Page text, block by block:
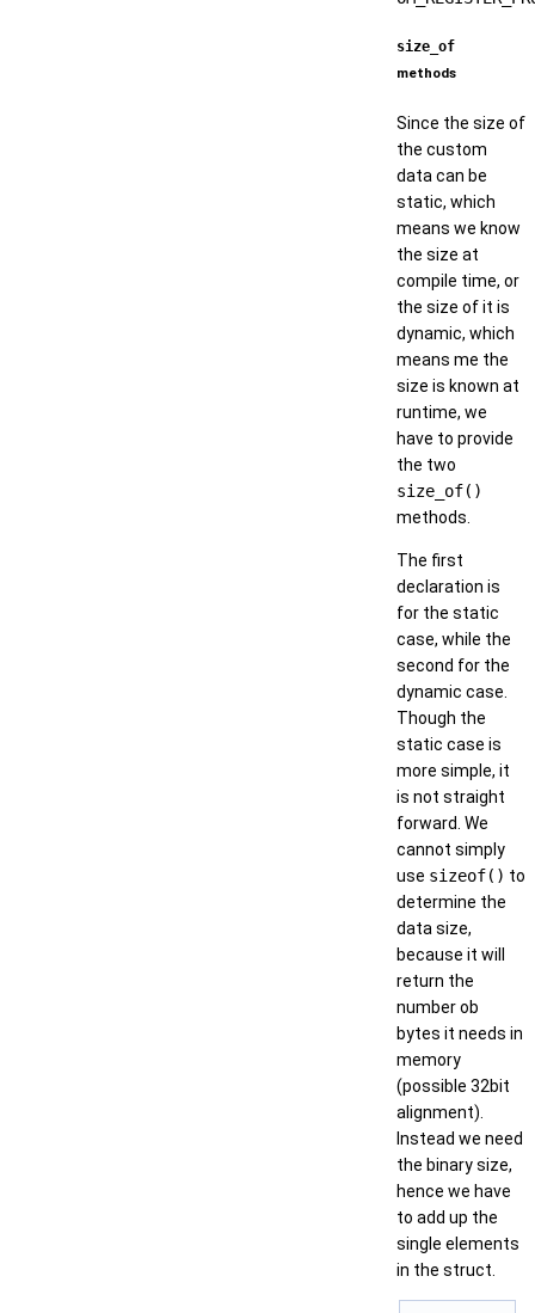
size_of
methods
Since the size of
the custom
data can be
static, which
means we know
the size at
compile time, or
the size of it is
dynamic, which
means me the
size is known at
runtime, we
have to provide
the two
size_of()
methods.
The first
declaration is
for the static
case, while the
second for the
dynamic case.
Though the
static case is
more simple, it
is not straight
forward. We
cannot simply
use sizeof() to
determine the
data size,
because it will
return the
number ob
bytes it needs in
memory
(possible 32bit
alignment).
Instead we need
the binary size,
hence we have
to add up the
single elements
in the struct.